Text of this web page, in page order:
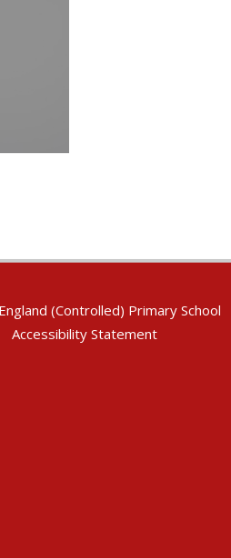
(Controlled) Primary School
Accessibility Statement